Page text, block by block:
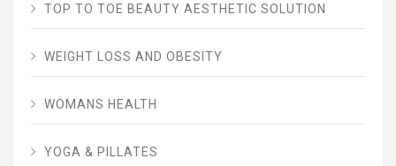
TOP TO TOE BEAUTY AESTHETIC SOLUTION
WEIGHT LOSS AND OBESITY
WOMANS HEALTH
YOGA & PILLATES